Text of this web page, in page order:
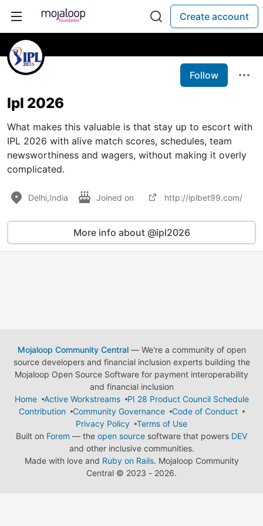
Create account
Follow
Ipl 2026
What makes this valuable is that stay up to escort with
IPL 2026 with alive match scores, schedules, team
newsworthiness and wagers, without making it overly
complicated.
Delhi,India Joined on http://iplbet99.com/
More info about @ipl2026
Mojaloop Community Central— We're a community of open
source developers and financial inclusion experts building the
Mojaloop Open Source Software for payment interoperability
and financial inclusion
Home
Active Workstreams
PI 28 Product Council Schedule
Contribution
Community Governance
Code of Conduct
Privacy Policy
Terms of Use
Built on Forem — the open source software that powers DEV
and other inclusive communities.
Made with love and Ruby on Rails. Mojaloop Community
Central © 2023 - 2026.